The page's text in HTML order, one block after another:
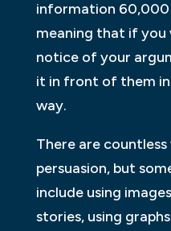
information
meaning that if
notice of your
it in front of them in
way.
There are
persuasion, but
include using
stories, using